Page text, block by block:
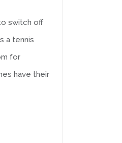
switch off
a tennis
for
have their